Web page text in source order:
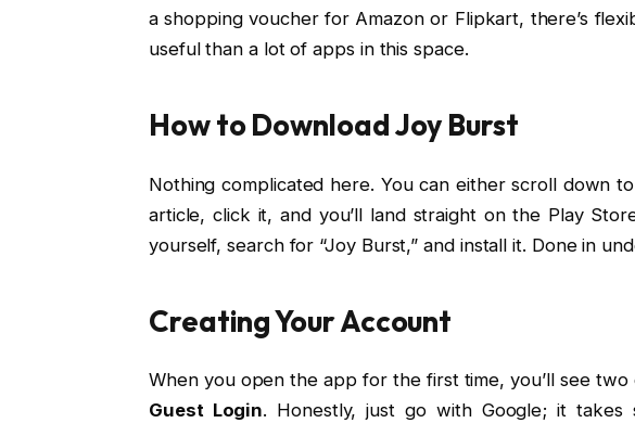
a shopping voucher for Amazon or Flipkart, there’s
useful than a lot of apps in this space.
How to Download Joy Burst
Nothing complicated here. You can either scroll down
article, click it, and you’ll land straight on the Play
yourself, search for “Joy Burst,” and install it. Done in
Creating Your Account
When you open the app for the first time, you’ll see two
Guest Login. Honestly, just go with Google; it takes